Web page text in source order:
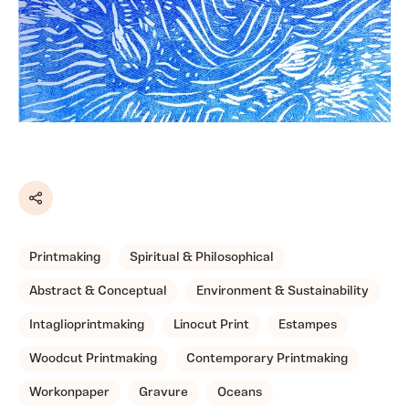
Share
Printmaking Spiritual & Philosophical
Abstract & Conceptual Environment & Sustainability
Intaglioprintmaking Linocut Print Estampes
Woodcut Printmaking Contemporary Printmaking
Workonpaper Gravure Oceans